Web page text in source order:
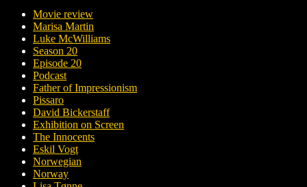
Movie review
Marisa Martin
Luke McWilliams
Season 20
Episode 20
Podcast
Father of Impressionism
Pissaro
David Bickerstaff
Exhibition on Screen
The Innocents
Eskil Vogt
Norwegian
Norway